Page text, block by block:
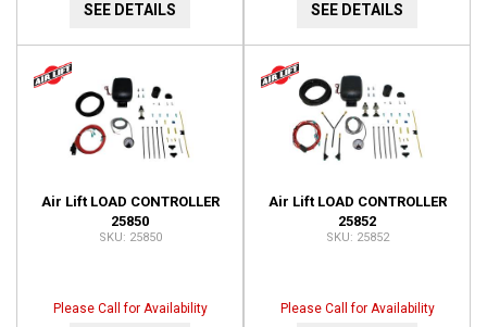
SEE DETAILS SEE DETAILS
Air Lift LOAD CONTROLLER
25850
25850
Please Call for Availability
Air Lift LOAD CONTROLLER
25852
25852
Please Call for Availability